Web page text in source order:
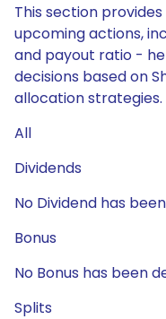
This section
upcoming actions,
and payout ratio -
decisions based on
allocation strategies.
All
Dividends
No Dividend has
Bonus
No Bonus has been
Splits